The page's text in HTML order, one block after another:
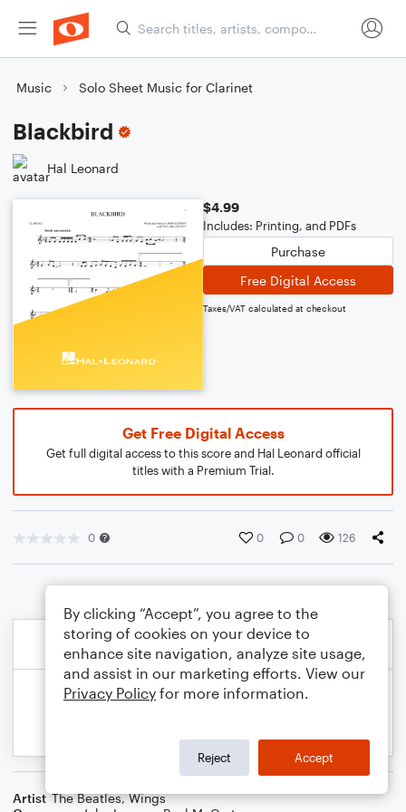
Music Solo Sheet Music for Clarinet
Blackbird
Hal Leonard
$4.99
Includes: Printing, and PDFs
Purchase
Free Digital Access
Taxes/VAT calculated at checkout
Get Free Digital Access
Get full digital access to this score and Hal Leonard official
titles with a Premium Trial.
0 0 0 126
Artist The Beatles,Wings
By clicking “Accept”, you agree to the
storing of cookies on your device to
enhance site navigation, analyze site usage,
and assist in our marketing efforts. View our
Privacy Policy for more information.
Reject Accept